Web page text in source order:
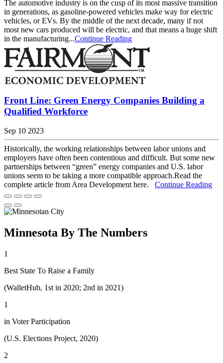
The automotive industry is on the cusp of its most massive transition
in generations, as gasoline-powered vehicles make way for electric
vehicles, or EVs. By the middle of the next decade, many if not
most new cars produced will be electric, and that means a huge shift
in the manufacturing...Continue Reading
Front Line: Green Energy Companies Building a
Qualified Workforce
Sep 10 2023
Historically, the working relationships between labor unions and
employers have often been contentious and difficult. But some new
partnerships between “green” energy companies and U.S. labor
unions seem to be taking a more compatible approach.Read the
complete article from Area Development here. Continue Reading
Minnesota By The Numbers
1
Best State To Raise a Family
(WalletHub, 1st in 2020; 2nd in 2021)
1
in Voter Participation
(U.S. Elections Project, 2020)
2